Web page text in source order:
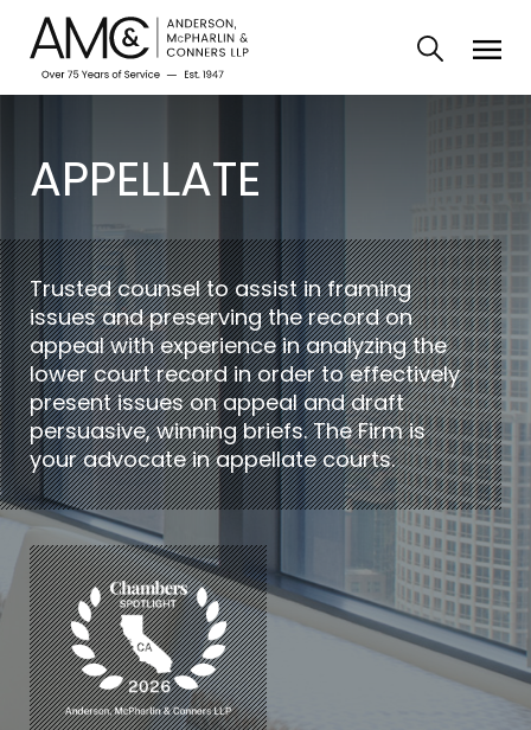
APPELLATE
Trusted counsel to assist in framing
issues and preserving the record on
appeal with experience in analyzing the
lower court record in order to effectively
present issues on appeal and draft
persuasive, winning briefs. The Firm is
your advocate in appellate courts.